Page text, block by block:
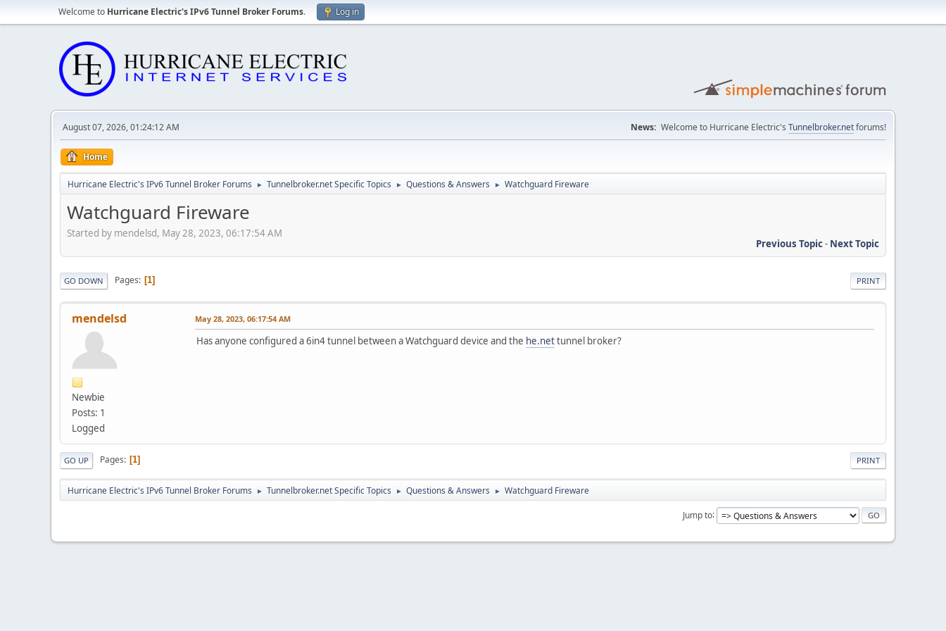
Welcome to Hurricane Electric's IPv6 Tunnel Broker Forums. Log in
August 07, 2026, 01:24:12 AM News: Welcome to Hurricane Electric's Tunnelbroker.netforums!
Home
Hurricane Electric's IPv6 Tunnel Broker Forums ► Tunnelbroker.net Specific Topics ► Questions & Answers ► Watchguard Fireware
Watchguard Fireware
Started by mendelsd, May 28, 2023, 06:17:54 AM
Previous Topic- Next Topic
PRINT
GO DOWN Pages 1
mendelsd
Newbie
Posts: 1
Logged
May 28, 2023, 06:17:54 AM
Has anyone configured a 6in4 tunnel between a Watchguard device and the he.nettunnel broker?
PRINT
GO UP Pages 1
Hurricane Electric's IPv6 Tunnel Broker Forums ► Tunnelbroker.net Specific Topics ► Questions & Answers ► Watchguard Fireware
Jump to